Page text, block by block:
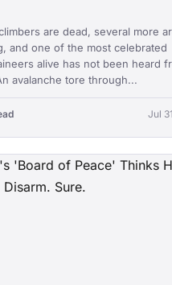
are dead, several more
and one of the most celebrated
alive has not been heard
avalanche tore through...
Jul